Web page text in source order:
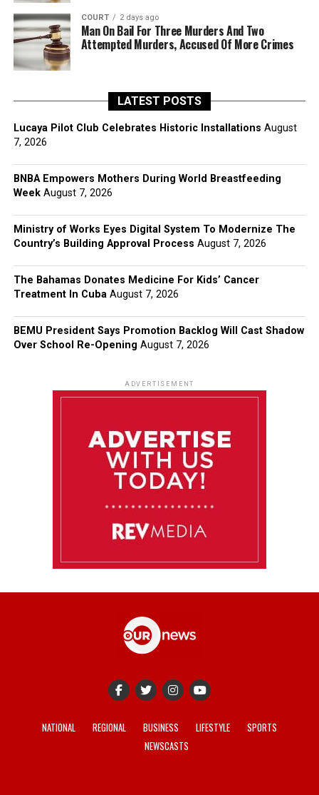
COURT 2 days ago
Man On Bail For Three Murders And Two
Attempted Murders, Accused Of More Crimes
LATEST POSTS
Lucaya Pilot Club Celebrates Historic Installations August
7, 2026
BNBA Empowers Mothers During World Breastfeeding
Week August 7, 2026
Ministry of Works Eyes Digital System To Modernize The
Country’s Building Approval Process August 7, 2026
The Bahamas Donates Medicine For Kids’ Cancer
Treatment In Cuba August 7, 2026
BEMU President Says Promotion Backlog Will Cast Shadow
Over School Re-Opening August 7, 2026
ADVERTISEMENT
NATIONAL REGIONAL BUSINESS LIFESTYLE
SPORTS
NEWSCASTS